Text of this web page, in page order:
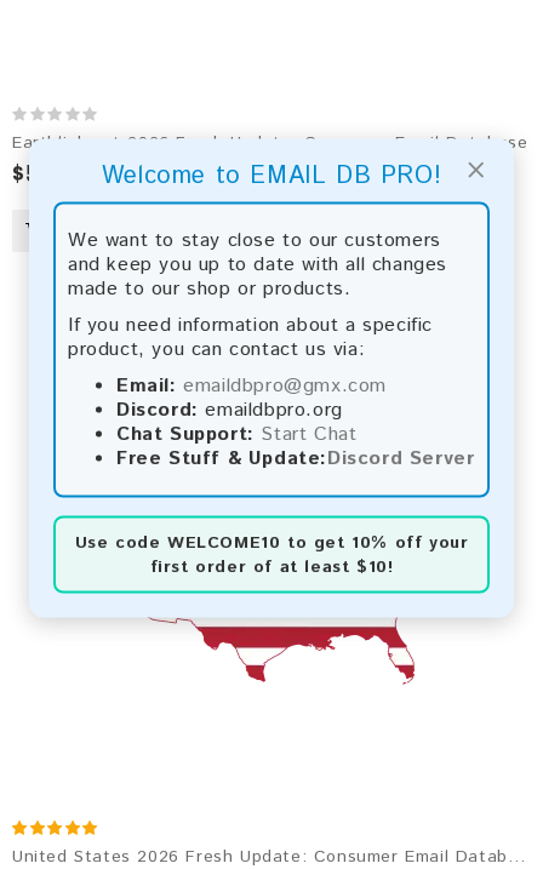
×
Welcome to EMAIL DB PRO!
We want to stay close to our customers
and keep you up to date with all changes
made to our shop or products.
If you need information about a specific
product, you can contact us via:
Email: emaildbpro@gmx.com
Discord: emaildbpro.org
Chat Support: Start Chat
Free Stuff & Update:Discord Server
Use code WELCOME10 to get 10% off your
first order of at least $10!
Earthlink.net 2026 Fresh Update: Consumer Email Database
$50.00 $90.00
United States 2026 Fresh Update: Consumer Email Database